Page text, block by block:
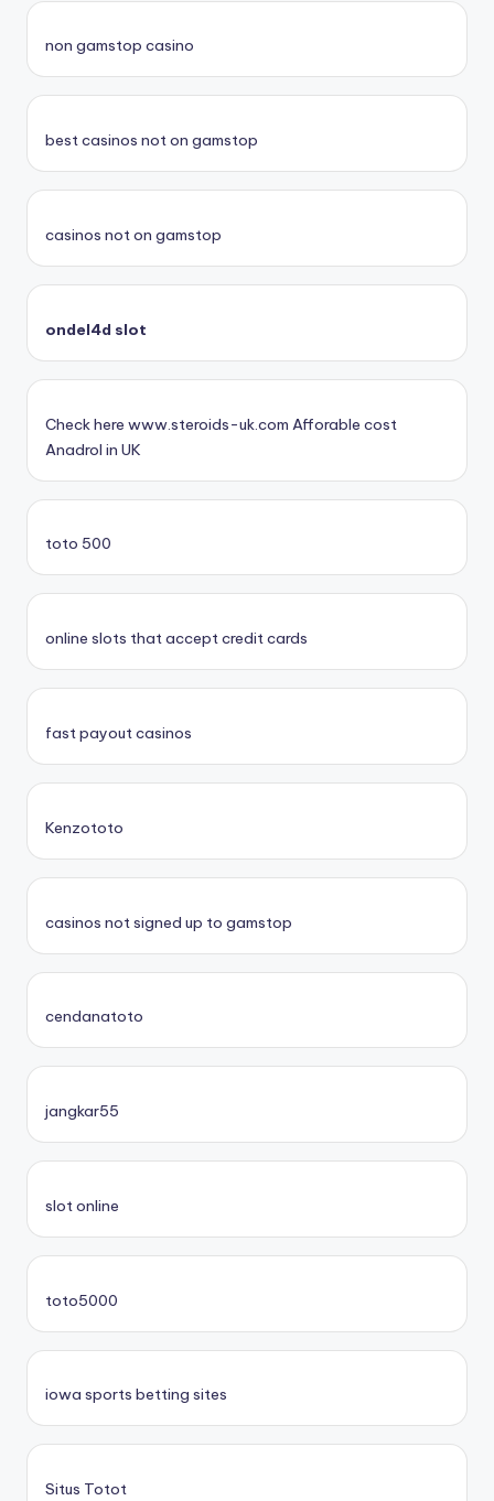
non gamstop casino
best casinos not on gamstop
casinos not on gamstop
ondel4d slot
Check here www.steroids-uk.com Afforable cost
Anadrol in UK
toto 500
online slots that accept credit cards
fast payout casinos
Kenzototo
casinos not signed up to gamstop
cendanatoto
jangkar55
slot online
toto5000
iowa sports betting sites
Situs Totot